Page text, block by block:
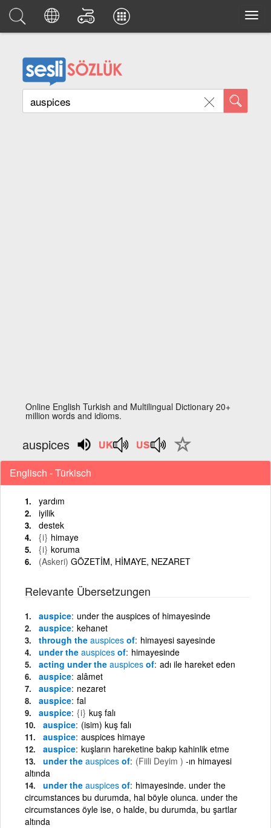
Online English Turkish and Multilingual Dictionary 20+
million words and idioms.
auspices
Englisch - Türkisch
yardım
iyilik
destek
{i} himaye
{i} koruma
(Askeri) GÖZETİM, HİMAYE, NEZARET
Relevante Übersetzungen
auspice under the auspices of himayesinde
auspice kehanet
through the auspices of himayesi sayesinde
under the auspices of himayesinde
acting under the auspices of adı ile hareket eden
auspice alâmet
auspice nezaret
auspice fal
auspice {i} kuş falı
auspice (isim) kuş falı
auspice auspices himaye
auspice kuşların hareketine bakıp kahinlik etme
under the auspices of (Fiili Deyim ) -ın himayesi
altında
under the auspices of himayesinde. under the
circumstances bu durumda, hal böyle olunca. under the
circumstances öyle ise, o halde, bu durumda, bu şartlar
altında